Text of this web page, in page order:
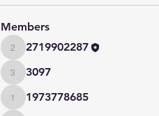
Members
2719902287
2719902287
3097
3097
1973778685
1973778685